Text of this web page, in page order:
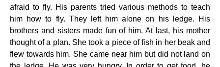
afraid to fly. His parents tried various methods to teach
him how to fly. They left him alone on his ledge. His
brothers and sisters made fun of him. At last, his mother
thought of a plan. She took a piece of fish in her beak and
flew towards him. She came near him but did not land on